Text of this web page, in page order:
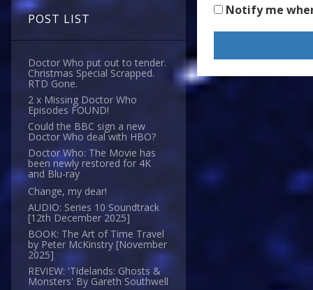
POST LIST
Doctor Who put out to tender.
Christmas Special Scrapped.
RTD Gone.
2 x Missing Doctor Who
Episodes FOUND!
Could the BBC sign a new
Doctor Who deal with HBO?
Doctor Who: The Movie has
been newly restored for 4K
and Blu-ray
Change, my dear!
AUDIO: Series 10 Soundtrack
[12th December 2025]
BOOK: The Art of Time Travel
by Peter McKinstry [November
2025]
REVIEW: 'Tidelands: Ghosts &
Monsters' By Gareth Southwell
Notify me